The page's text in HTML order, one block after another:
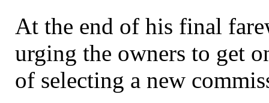
At the end of his final
urging the owners to get
of selecting a new